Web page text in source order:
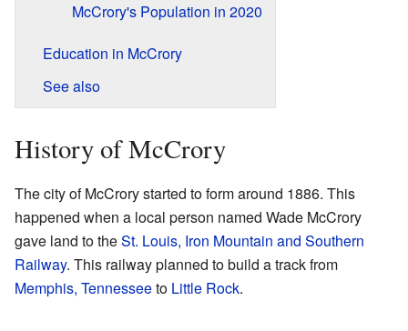
McCrory's Population in 2020
Education in McCrory
See also
History of McCrory
The city of McCrory started to form around 1886. This
happened when a local person named Wade McCrory
gave land to theSt. Louis, Iron Mountain and Southern
Railway. This railway planned to build a track from
Memphis, Tennesseeto Little Rock.